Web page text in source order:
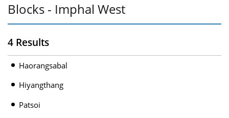
Blocks - Imphal West
4 Results
Haorangsabal
Hiyangthang
Patsoi